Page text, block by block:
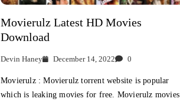
Movierulz Latest HD Movies
Download
Devin Haney December 14, 2022 0
Movierulz : Movierulz torrent website is popular
which is leaking movies for free. Movierulz movies